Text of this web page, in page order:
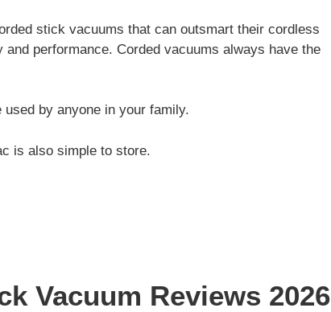
stick vacuums that can outsmart their cordless
performance. Corded vacuums always have the
by anyone in your family.
is also simple to store.
Vacuum Reviews 2026